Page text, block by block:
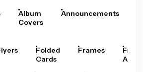
Album
Covers
Announcements
Folded
Cards
Frames
Arts